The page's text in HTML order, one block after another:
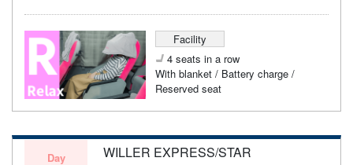
Facility
4 seats in a row
With blanket / Battery charge /
Reserved seat
Day
WILLER EXPRESS/STAR